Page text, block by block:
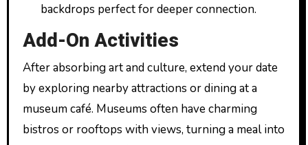
backdrops perfect for deeper connection.
Add-On Activities
After absorbing art and culture, extend your date
by exploring nearby attractions or dining at a
museum café. Museums often have charming
bistros or rooftops with views, turning a meal into